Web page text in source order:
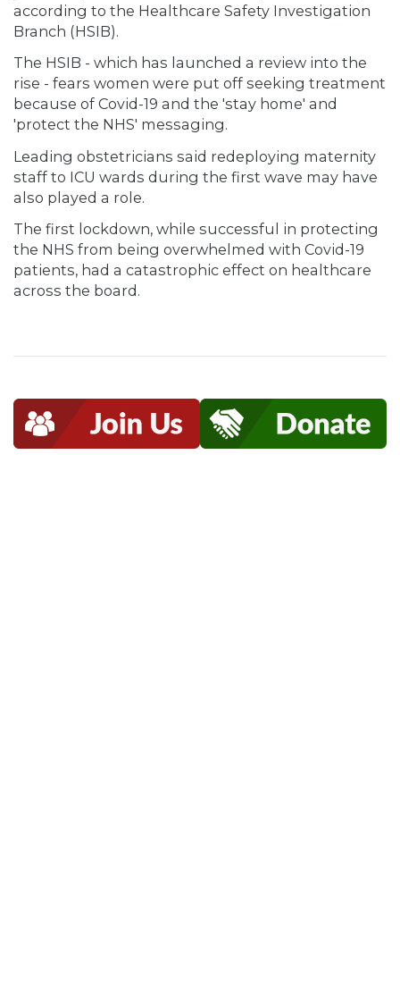
according to the Healthcare Safety Investigation
Branch (HSIB).
The HSIB - which has launched a review into the
rise - fears women were put off seeking treatment
because of Covid-19 and the 'stay home' and
'protect the NHS' messaging.
Leading obstetricians said redeploying maternity
staff to ICU wards during the first wave may have
also played a role.
The first lockdown, while successful in protecting
the NHS from being overwhelmed with Covid-19
patients, had a catastrophic effect on healthcare
across the board.